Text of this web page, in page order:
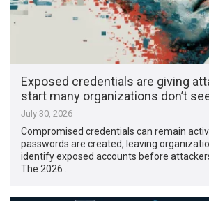
Exposed credentials are giving
start many organizations don’t
July 30, 2026
Compromised credentials can remain
passwords are created, leaving
identify exposed accounts before
The 2026 …